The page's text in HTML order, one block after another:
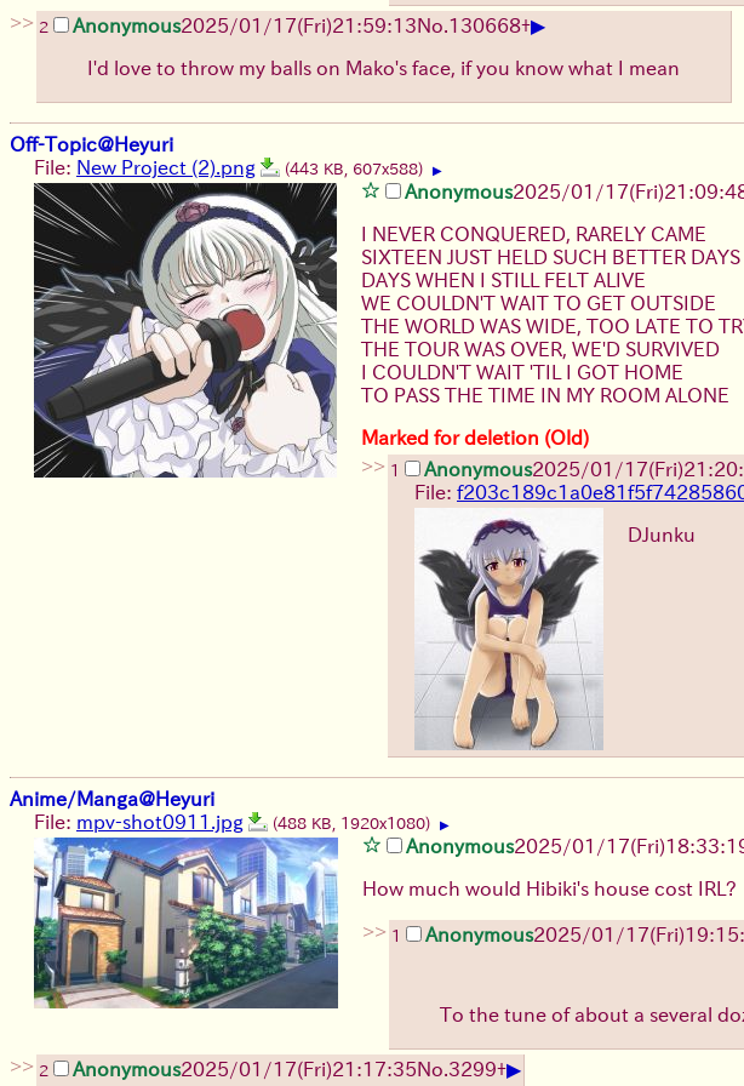
>> 2 Anonymous2025/01/17(Fri)21:59:13No. 130668+▶
I'd love to throw my balls on Mako's face, if you know what I mean
Off-Topic@Heyuri
File: New Project (2).png (443 KB, 607x588) ▶
Anonymous2025/01/
I NEVER CONQUERED, RARELY CAME
SIXTEEN JUST HELD SUCH BETTER DAYS
DAYS WHEN I STILL FELT ALIVE
WE COULDN'T WAIT TO GET OUTSIDE
THE WORLD WAS WIDE, TOO LATE TO
THE TOUR WAS OVER, WE'D SURVIVED
I COULDN'T WAIT 'TIL I GOT HOME
TO PASS THE TIME IN MY ROOM ALONE
Marked for deletion (Old)
>> 1 Anonymous2025/01/
File:
DJunku
Anime/Manga@Heyuri
File: mpv-shot0911.jpg (488 KB, 1920x1080) ▶
Anonymous2025/01/
How much would Hibiki's house cost IRL?
>> 1 Anonymous2025/01/
To the tune of about a several
>> 2 Anonymous2025/01/17(Fri)21:17:35No. 3299+▶